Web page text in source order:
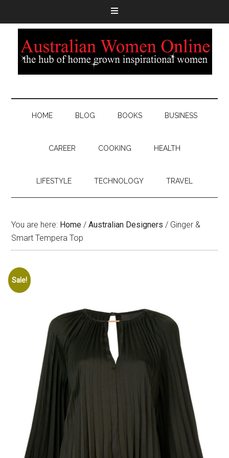
HOME BLOG BOOKS BUSINESS
CAREER COOKING HEALTH
LIFESTYLE TECHNOLOGY TRAVEL
You are here: Home / Australian Designers / Ginger &
Smart Tempera Top
Sale!